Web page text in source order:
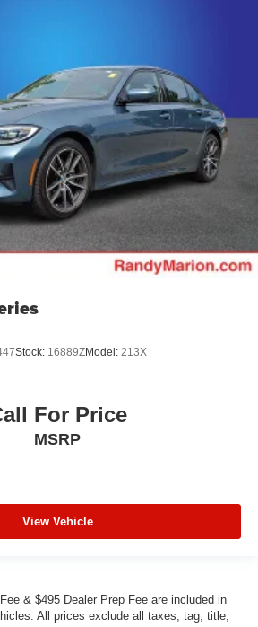
Stock: 16889ZModel: 213X
For Price
MSRP
View Vehicle
& $495 Dealer Prep Fee are included in
All prices exclude all taxes, tag, title,